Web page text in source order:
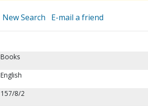
New Search E-mail a friend
Books
English
157/8/2